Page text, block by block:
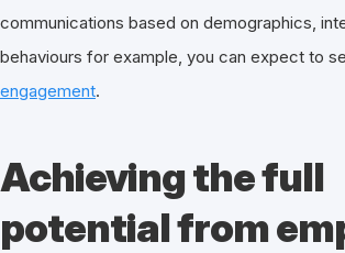
communications based on demographics,
behaviours for example, you can expect to
engagement.
Achieving the full
potential from